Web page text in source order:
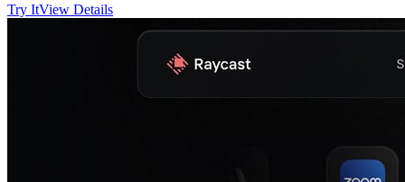
Try ItView Details